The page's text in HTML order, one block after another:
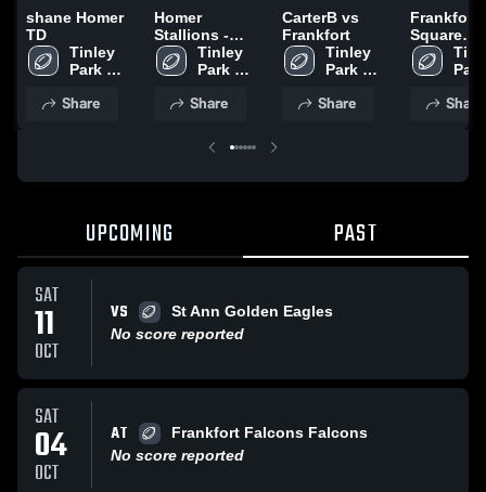
shane Homer
TD
Tinley
Park
-RVYFL
Share
Homer
Stallions -
RVYFLTinley
Park
-RVYFL
Share
CarterB vs
Frankfort
Tinley
Park
-RVYFL
Share
Frankfort
Square
Wildcats -
RVYFLPark
-
Share
UPCOMING PAST
SAT
11
OCT
VS
St Ann Golden Eagles
No score reported
SAT
04
OCT
AT
Frankfort Falcons Falcons
No score reported